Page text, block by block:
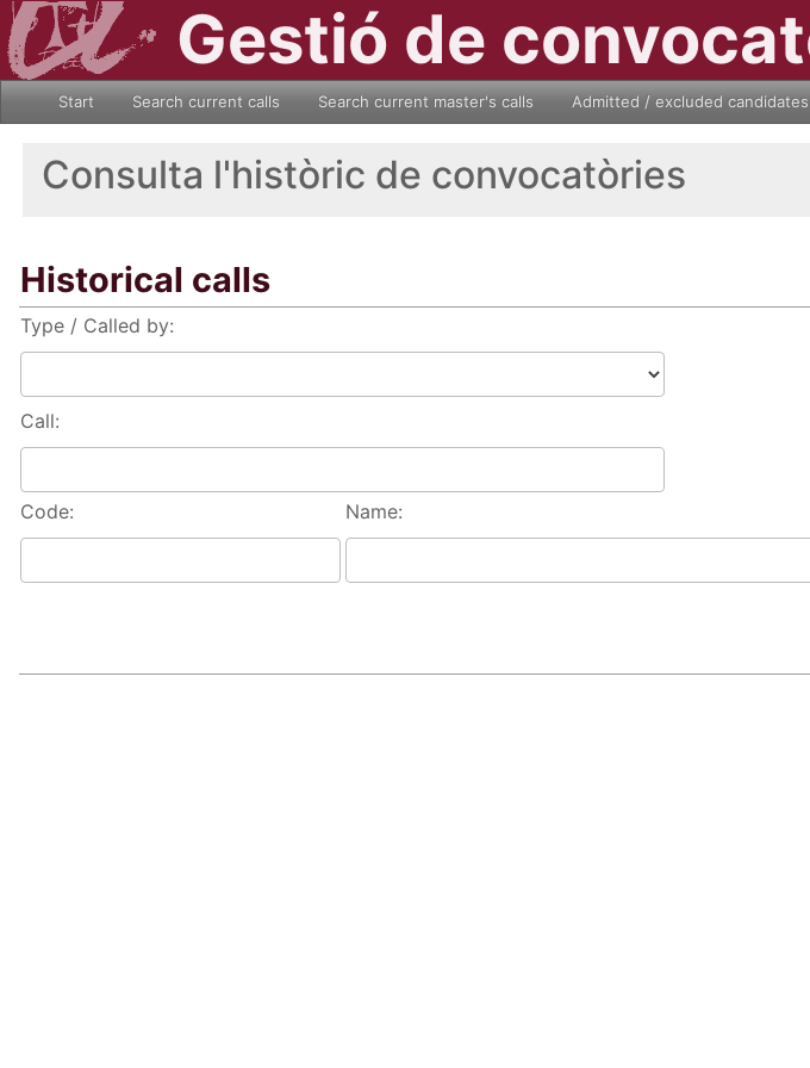
Gestió de
Start Search current calls Search current master's calls Admitted / excluded candidates
Consulta l'històric de convocatòries
Historical calls
Type / Called by:
Call:
Code: Name: